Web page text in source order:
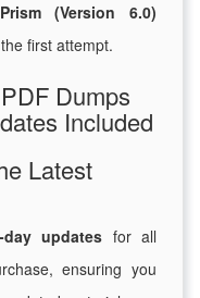
(Version 6.0)
first attempt.
Dumps
Included
Latest
updates for all
ensuring you